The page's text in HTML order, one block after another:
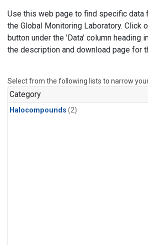
Use this web page to find specific data
the Global Monitoring Laboratory. Click
button under the 'Data' column heading
the description and download page for
Select from the following lists to narrow your
Category
Halocompounds (2)